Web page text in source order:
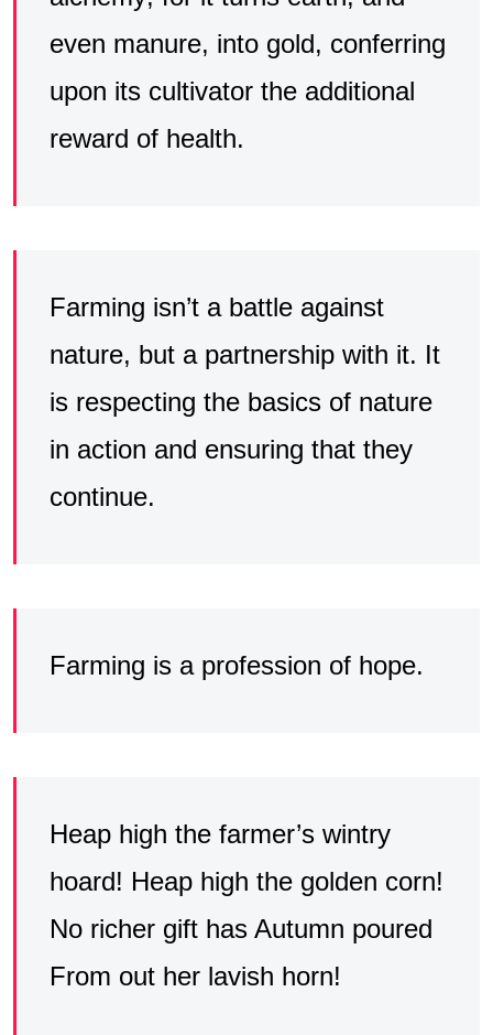
even manure, into gold, conferring
upon its cultivator the additional
reward of health.
Farming isn’t a battle against
nature, but a partnership with it. It
is respecting the basics of nature
in action and ensuring that they
continue.
Farming is a profession of hope.
Heap high the farmer’s wintry
hoard! Heap high the golden corn!
No richer gift has Autumn poured
From out her lavish horn!